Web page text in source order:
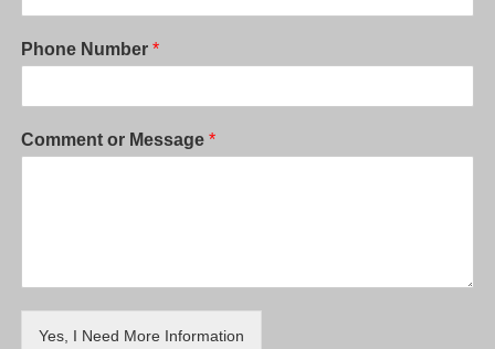
Phone Number*
Comment or Message*
Yes, I Need More Information